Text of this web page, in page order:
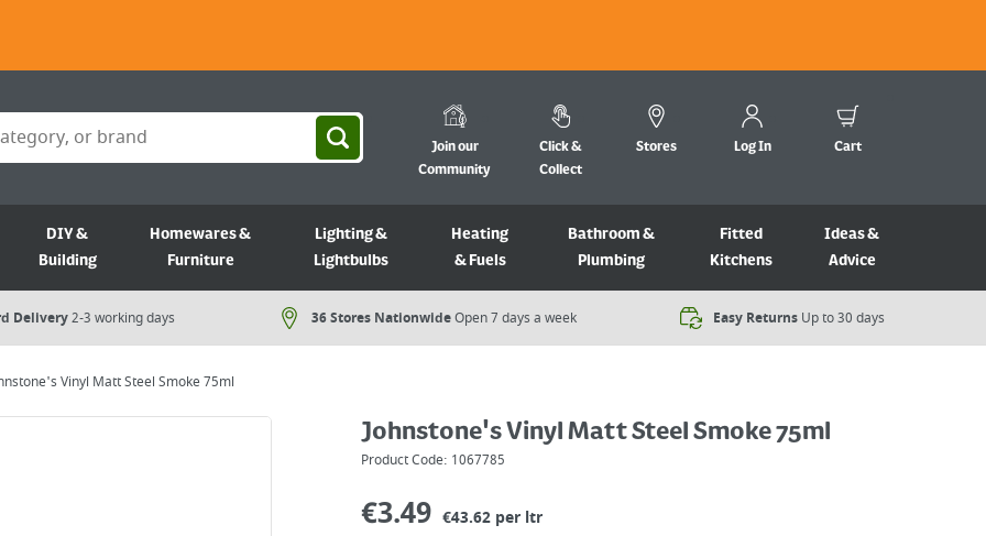
Join our
Community
Click &
Collect
Stores Log In Cart
DIY &
Building
Homewares &
Furniture
Lighting &
Lightbulbs
Heating
& Fuels
Bathroom &
Plumbing
Fitted
Kitchens
Ideas &
Advice
Delivery2-3 working days 36 Stores NationwideOpen 7 days a week​ Easy Returns Up to 30 days
Vinyl Matt Steel Smoke 75ml
Johnstone's Vinyl Matt Steel Smoke 75ml
Product Code: 1067785
€3.49 €43.62 per ltr